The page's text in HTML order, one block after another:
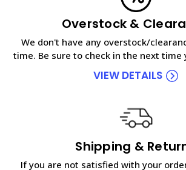
Overstock &
We don't have any overstock/
time. Be sure to check in the next time
VIEW DETAILS
Shipping &
If you are not satisfied with your